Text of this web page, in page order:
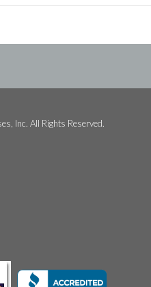
Inc. All Rights Reserved.